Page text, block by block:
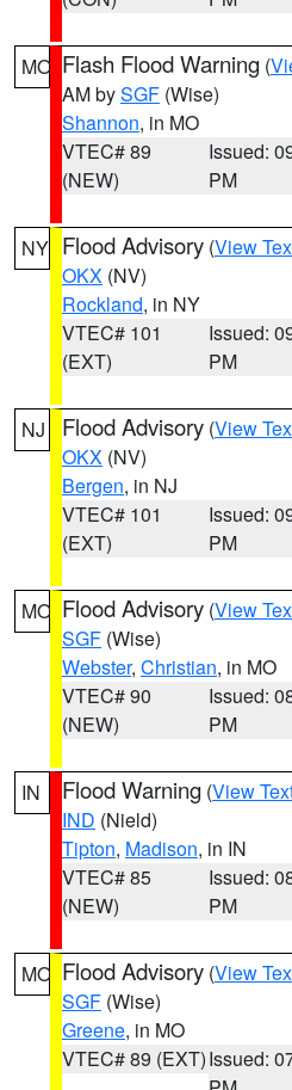
MO Flash Flood Warning (
AM bySGF (Wise)
Shannon, in MO
VTEC# 89
(NEW)
Issued:
PM
NY Flood Advisory (View
OKX (NV)
Rockland, in NY
VTEC# 101
(EXT)
Issued:
PM
NJ Flood Advisory (View
OKX (NV)
Bergen, in NJ
VTEC# 101
(EXT)
Issued:
PM
MO Flood Advisory (View
SGF (Wise)
Webster, Christian, in MO
VTEC# 90
(NEW)
Issued:
PM
IN Flood Warning (View
IND (Nield)
Tipton, Madison, in IN
VTEC# 85
(NEW)
Issued:
PM
MO Flood Advisory (View
SGF (Wise)
Greene, in MO
VTEC# 89 (EXT)Issued: